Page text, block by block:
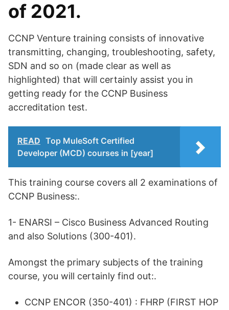
of 2021.
CCNP Venture training consists of innovative
transmitting, changing, troubleshooting, safety,
SDN and so on (made clear as well as
highlighted) that will certainly assist you in
getting ready for the CCNP Business
accreditation test.
READ Top MuleSoft Certified
Developer (MCD) courses in [year]
This training course covers all 2 examinations of
CCNP Business:.
1- ENARSI – Cisco Business Advanced Routing
and also Solutions (300-401).
Amongst the primary subjects of the training
course, you will certainly find out:.
CCNP ENCOR (350-401) : FHRP (FIRST HOP